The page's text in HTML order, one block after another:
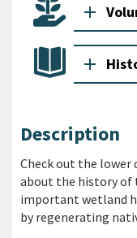
add
add
Description
Check out the lower
about the history of
important wetland
by regenerating